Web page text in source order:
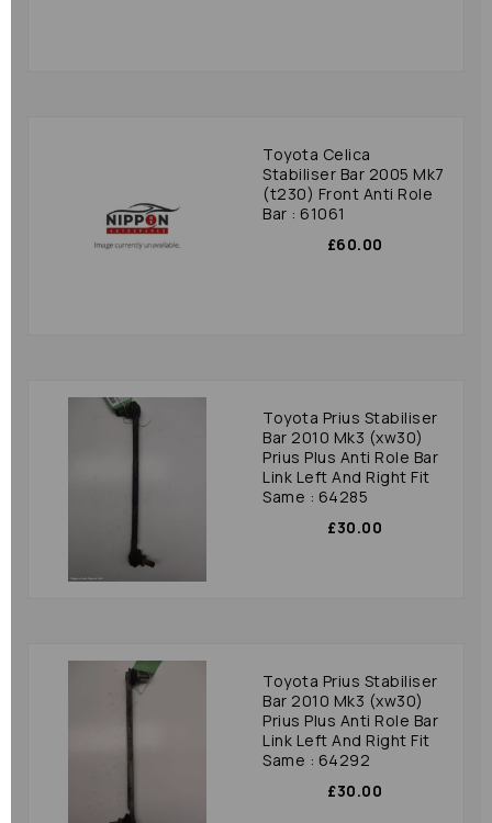
Toyota Celica
Stabiliser Bar 2005 Mk7
(t230) Front Anti Role
Bar : 61061
£60.00
Toyota Prius Stabiliser
Bar 2010 Mk3 (xw30)
Prius Plus Anti Role Bar
Link Left And Right Fit
Same : 64285
£30.00
Toyota Prius Stabiliser
Bar 2010 Mk3 (xw30)
Prius Plus Anti Role Bar
Link Left And Right Fit
Same : 64292
£30.00